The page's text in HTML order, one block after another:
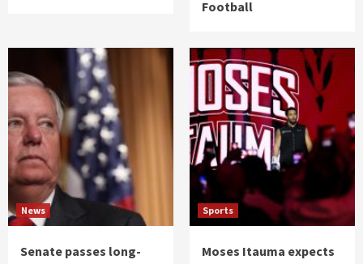
Football
News
Senate passes long-
Sports
Moses Itauma expects